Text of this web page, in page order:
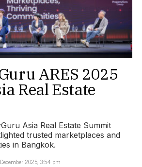
ARES 2025
Real Estate
Asia Real Estate Summit
trusted marketplaces and
in Bangkok.
2025, 3:54 pm